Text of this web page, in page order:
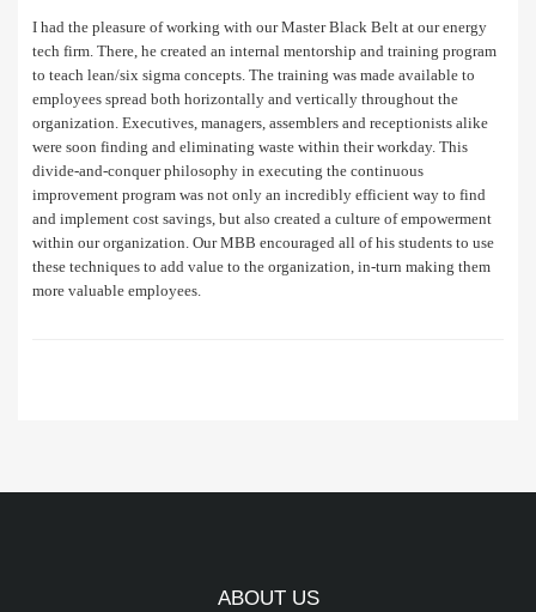
I had the pleasure of working with our Master Black Belt at our energy
tech firm. There, he created an internal mentorship and training program
to teach lean/six sigma concepts. The training was made available to
employees spread both horizontally and vertically throughout the
organization. Executives, managers, assemblers and receptionists alike
were soon finding and eliminating waste within their workday. This
divide-and-conquer philosophy in executing the continuous
improvement program was not only an incredibly efficient way to find
and implement cost savings, but also created a culture of empowerment
within our organization. Our MBB encouraged all of his students to use
these techniques to add value to the organization, in-turn making them
more valuable employees.
ABOUT US